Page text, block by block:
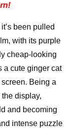
been pulled
with its purple
cheap-looking
a cute ginger cat
Being a
display,
and becoming
intense puzzle